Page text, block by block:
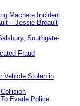
Machete Incident
– Jessie Breault
Southgate-
Fraud
Vehicle Stolen in
Evade Police